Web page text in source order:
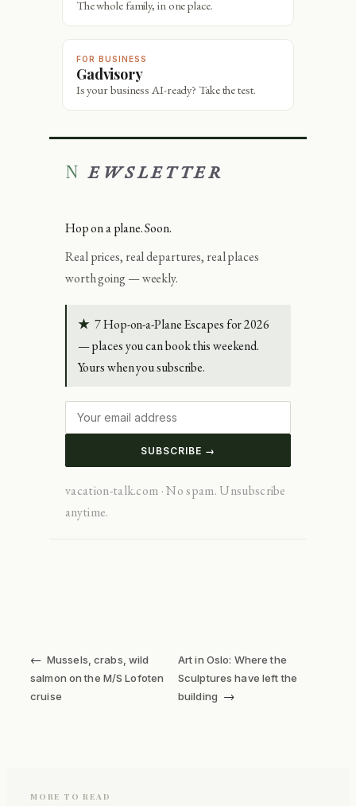
The whole family, in one place.
FOR BUSINESS
Gadvisory
Is your business AI-ready? Take the test.
NEWSLETTER
Hop on a plane. Soon.
Real prices, real departures, real places
worth going — weekly.
★ 7 Hop-on-a-Plane Escapes for 2026
— places you can book this weekend.
Yours when you subscribe.
SUBSCRIBE →
vacation-talk.com · No spam. Unsubscribe
anytime.
← Mussels, crabs, wild
salmon on the M/S Lofoten
cruise
Art in Oslo: Where the
Sculptures have left the
building →
MORE TO READ